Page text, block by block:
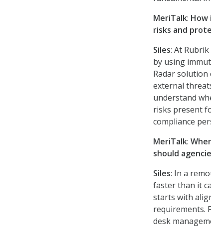
MeriTalk: How
risks and
Siles: At
by using
Radar
external
understand
risks present
compliance
MeriTalk:
should
Siles: In a
faster than it
starts with
requirements.
desk